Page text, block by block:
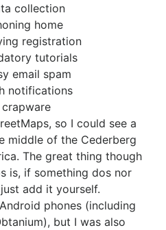
collection
home
registration
tutorials
email spam
notifications
so I could see a
middle of the Cederberg
The great thing though
is, if something dos nor
add it yourself.
phones (including
but I was also